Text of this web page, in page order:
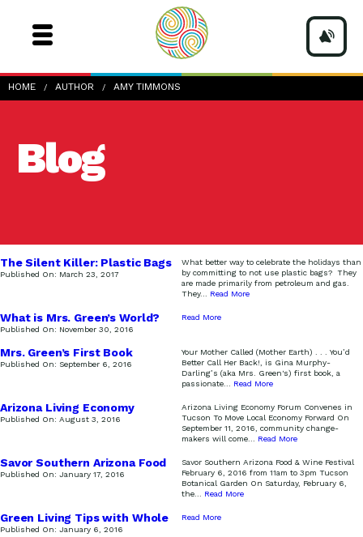
HOME AUTHOR AMY TIMMONS
Blog
The Silent Killer: Plastic Bags
Published On: March 23, 2017
What better way to celebrate the holidays than
by committing to not use plastic bags? They
are made primarily from petroleum and gas.
They... Read More
What is Mrs. Green’s World?
Watch and find out!
Published On: November 30, 2016
Read More
Mrs. Green’s First Book
Published On: September 6, 2016
Your Mother Called (Mother Earth) . . . You’d
Better Call Her Back!, is Gina Murphy-
Darling’s (aka Mrs. Green's) first book, a
passionate
Read More
Arizona Living Economy
Forum
Published On: August 3, 2016
Arizona Living Economy Forum Convenes in
Tucson To Move Local Economy Forward On
September 11, 2016, community change-
makers will come
Read More
Savor Southern Arizona Food
& Wine Festival
Published On: January 17, 2016
Savor Southern Arizona Food & Wine Festival
February 6, 2016 from 11am to 3pm Tucson
Botanical Garden On Saturday, February 6,
the
Read More
Green Living Tips with Whole
Foods
Published On: January 6, 2016
Read More